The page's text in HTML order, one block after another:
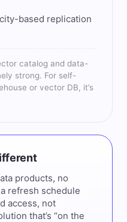
based replication
catalog and data-
strong. For self-
or vector DB, it’s
products, no
refresh schedule
access, not
that’s “on the